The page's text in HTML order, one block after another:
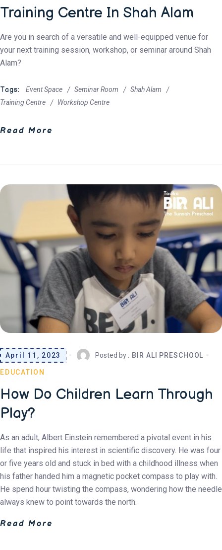
Training Centre In Shah Alam
Are you in search of a versatile and well-equipped venue for
your next training session, workshop, or seminar around Shah
Alam?
Tags: Event Space Seminar Room
Shah Alam
Training Centre
Workshop Centre
Read More
April 11, 2023 Posted by : BIR ALI PRESCHOOL
EDUCATION
How Do Children Learn Through
Play?
As an adult, Albert Einstein remembered a pivotal event in his
life that inspired his interest in scientific discovery. He was four
or five years old and stuck in bed with a childhood illness when
his father handed him a magnetic pocket compass to play with.
He spend hour twisting the compass, wondering how the needle
always knew to point towards the north.
Read More